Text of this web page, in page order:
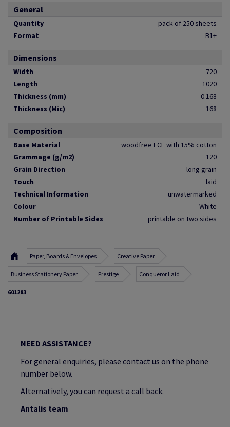
General
Quantity
pack of 250 sheets
Format
B1+
Dimensions
Width
720
Length
1020
Thickness (mm)
0.168
Thickness (Mic)
168
Composition
Base Material
woodfree ECF with 15% cotton
Grammage (g/m2)
120
Grain Direction
long grain
Touch
laid
Technical Information
unwatermarked
Colour
White
Number of Printable Sides
printable on two sides
Paper, Boards & Envelopes Creative Paper
Business Stationery Paper Prestige Conqueror Laid
601283
NEED ASSISTANCE?
For general enquiries, please contact us on the phone
number below.
Alternatively, you can request a call back.
Antalis team